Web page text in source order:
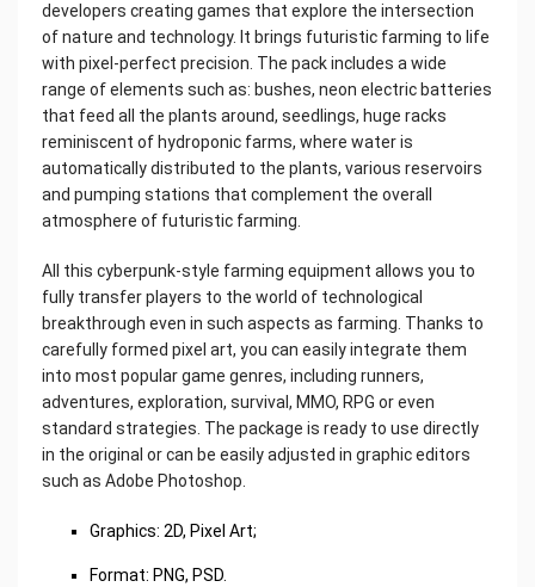
developers creating games that explore the intersection
of nature and technology. It brings futuristic farming to life
with pixel-perfect precision. The pack includes a wide
range of elements such as: bushes, neon electric batteries
that feed all the plants around, seedlings, huge racks
reminiscent of hydroponic farms, where water is
automatically distributed to the plants, various reservoirs
and pumping stations that complement the overall
atmosphere of futuristic farming.
All this cyberpunk-style farming equipment allows you to
fully transfer players to the world of technological
breakthrough even in such aspects as farming. Thanks to
carefully formed pixel art, you can easily integrate them
into most popular game genres, including runners,
adventures, exploration, survival, MMO, RPG or even
standard strategies. The package is ready to use directly
in the original or can be easily adjusted in graphic editors
such as Adobe Photoshop.
Graphics: 2D, Pixel Art;
Format: PNG, PSD.